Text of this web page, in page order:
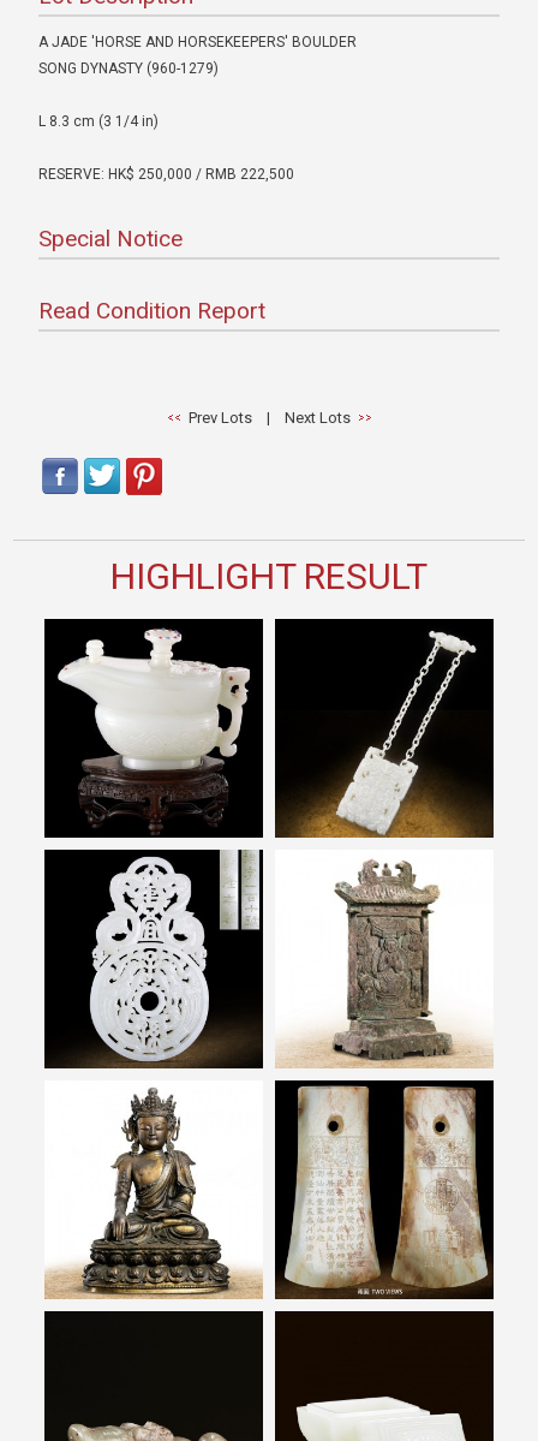
A JADE 'HORSE AND HORSEKEEPERS' BOULDER
SONG DYNASTY (960-1279)
L 8.3 cm (3 1/4 in)
RESERVE: HK$ 250,000 / RMB 222,500
Special Notice
Read Condition Report
Prev Lots| Next Lots
HIGHLIGHT RESULT